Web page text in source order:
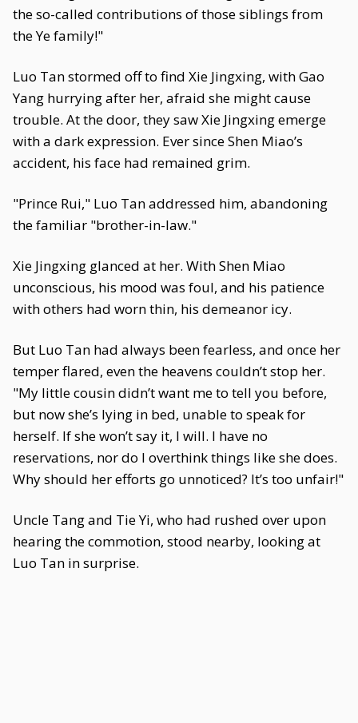
the so-called contributions of those siblings from
the Ye family!"
Luo Tan stormed off to find Xie Jingxing, with Gao
Yang hurrying after her, afraid she might cause
trouble. At the door, they saw Xie Jingxing emerge
with a dark expression. Ever since Shen Miao’s
accident, his face had remained grim.
"Prince Rui," Luo Tan addressed him, abandoning
the familiar "brother-in-law."
Xie Jingxing glanced at her. With Shen Miao
unconscious, his mood was foul, and his patience
with others had worn thin, his demeanor icy.
But Luo Tan had always been fearless, and once her
temper flared, even the heavens couldn’t stop her.
"My little cousin didn’t want me to tell you before,
but now she’s lying in bed, unable to speak for
herself. If she won’t say it, I will. I have no
reservations, nor do I overthink things like she does.
Why should her efforts go unnoticed? It’s too unfair!"
Uncle Tang and Tie Yi, who had rushed over upon
hearing the commotion, stood nearby, looking at
Luo Tan in surprise.